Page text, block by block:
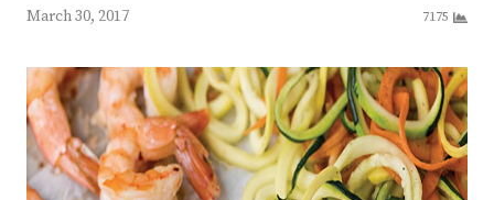
March 30, 2017 7175